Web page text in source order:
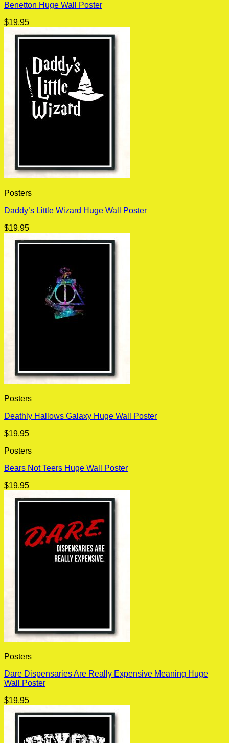
Benetton Huge Wall Poster
$19.95
Posters
Daddy’s Little Wizard Huge Wall Poster
$19.95
Posters
Deathly Hallows Galaxy Huge Wall Poster
$19.95
Posters
Bears Not Teers Huge Wall Poster
$19.95
Posters
Dare Dispensaries Are Really Expensive Meaning Huge
Wall Poster
$19.95